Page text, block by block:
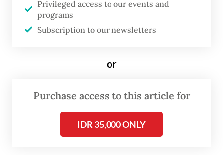
The Jakarta Postthat mining can kill coral
reefs outright, whether from direct
chemical contamination or high water
of zooxanthellae, an important algal
Privileged access to our events and
programs
Subscription to our newsletters
or
Purchase access to this article for
IDR 35,000 ONLY